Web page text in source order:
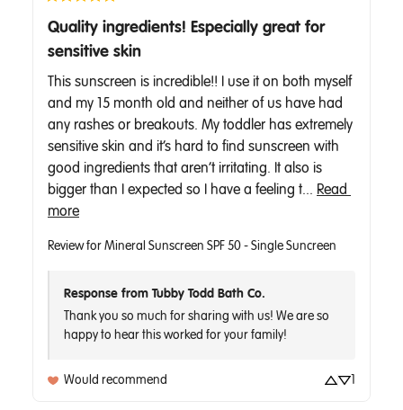
Quality ingredients! Especially great for
sensitive skin
This sunscreen is incredible!! I use it on both myself
and my 15 month old and neither of us have had
any rashes or breakouts. My toddler has extremely
sensitive skin and it’s hard to find sunscreen with
good ingredients that aren’t irritating. It also is
bigger than I expected so I have a feeling t... Read
more
Review for Mineral Sunscreen SPF 50 - Single Suncreen
Response from Tubby Todd Bath Co.
Thank you so much for sharing with us! We are so
Would recommend 1